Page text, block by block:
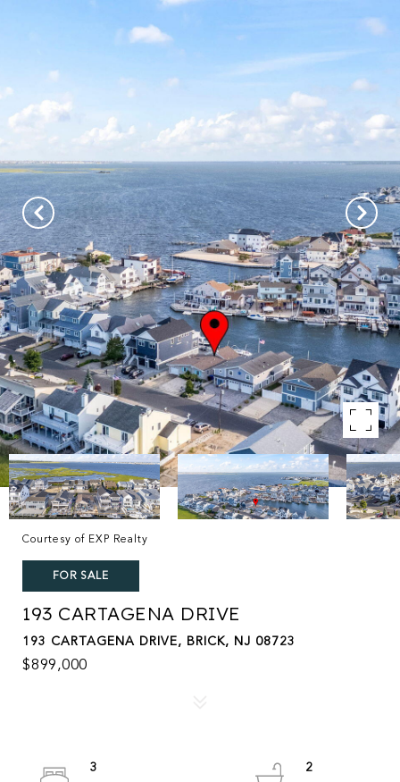
Courtesy of EXP Realty
FOR SALE
193 CARTAGENA DRIVE
193 CARTAGENA DRIVE, BRICK, NJ 08723
$899,000
3
2